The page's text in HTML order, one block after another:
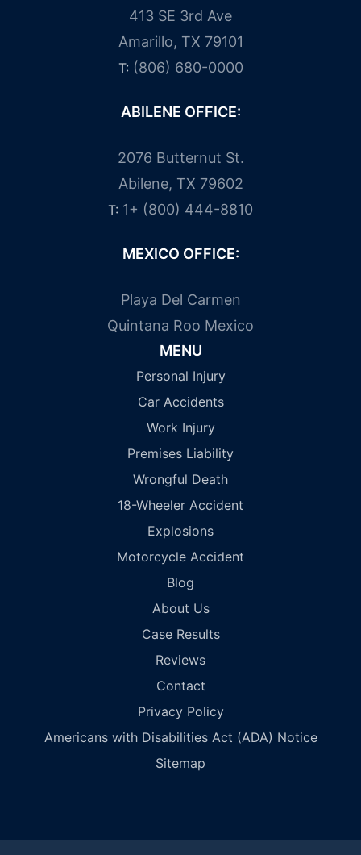
413 SE 3rd Ave
Amarillo, TX 79101
T: (806) 680-0000
ABILENE OFFICE:
2076 Butternut St.
Abilene, TX 79602
T: 1+ (800) 444-8810
MEXICO OFFICE:
Playa Del Carmen
Quintana Roo Mexico
MENU
Personal Injury
Car Accidents
Work Injury
Premises Liability
Wrongful Death
18-Wheeler Accident
Explosions
Motorcycle Accident
Blog
About Us
Case Results
Reviews
Contact
Privacy Policy
Americans with Disabilities Act (ADA) Notice
Sitemap